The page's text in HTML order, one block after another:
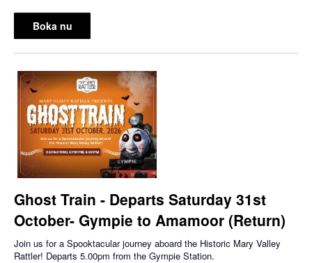
Boka nu
Ghost Train - Departs Saturday 31st
October- Gympie to Amamoor (Return)
Join us for a Spooktacular journey aboard the Historic Mary Valley
Rattler! Departs 5.00pm from the Gympie Station.